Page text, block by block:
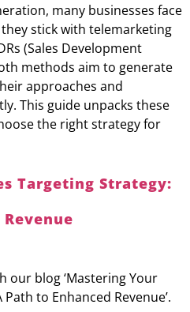
many businesses face
stick with telemarketing
(Sales Development
methods aim to generate
approaches and
This guide unpacks these
the right strategy for
Targeting Strategy:
our blog ‘Mastering Your
to Enhanced Revenue’.